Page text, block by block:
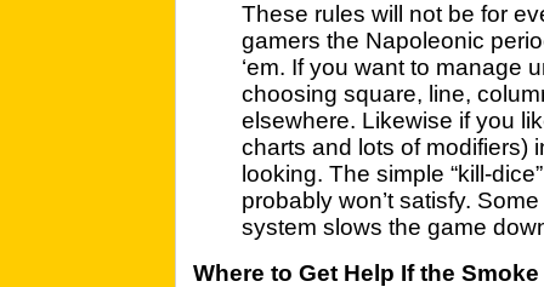
These rules will not be for
gamers the Napoleonic
‘em. If you want to manage
choosing square, line,
elsewhere. Likewise if you
charts and lots of modifiers)
looking. The simple “kill-
probably won’t satisfy.
system slows the game
Where to Get Help If the